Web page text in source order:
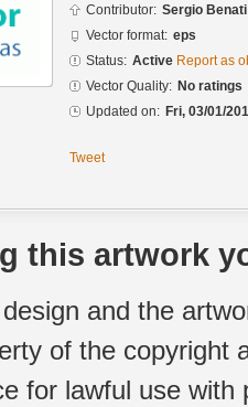
Contributor: Sergio
Vector format: eps
Status: Active Report as
Vector Quality: No ratings
Updated on: Fri, 03/01/
Tweet
this artwork
and the
of the copyright
for lawful use